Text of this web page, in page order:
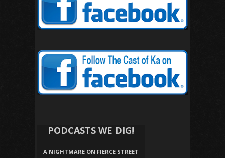
PODCASTS WE DIG!
A NIGHTMARE ON FIERCE STREET